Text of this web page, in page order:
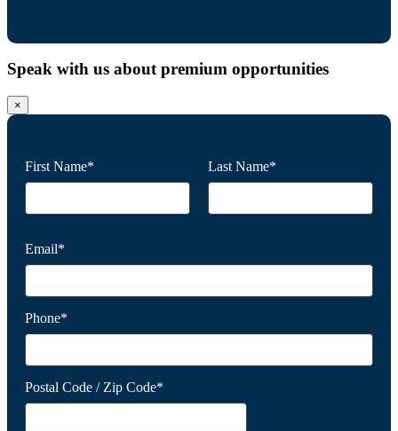
Speak with us about premium opportunities
×
First Name* Last Name*
Email*
Phone*
Postal Code / Zip Code*